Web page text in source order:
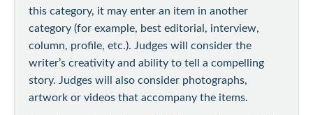
this category, it may enter an item in another
category (for example, best editorial, interview,
column, profile, etc.). Judges will consider the
writer’s creativity and ability to tell a compelling
story. Judges will also consider photographs,
artwork or videos that accompany the items.